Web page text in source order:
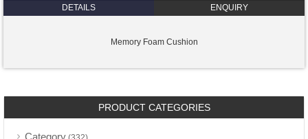
DETAILS ENQUIRY
Memory Foam Cushion
PRODUCT CATEGORIES
Category